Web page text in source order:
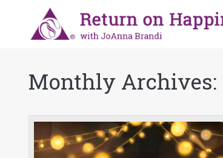
Monthly Archives: